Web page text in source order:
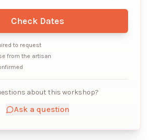
Check Dates
to request
from the artisan
about this workshop?
Ask a question